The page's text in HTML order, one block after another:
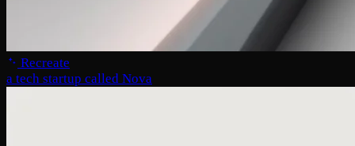
Recreate
a tech startup called Nova